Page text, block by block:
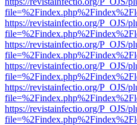
https://revistainfectio.org/P_OJS/
https://revistainfectio.org/P_OJS/
https://revistainfectio.org/P_OJS/
https://revistainfectio.org/P_OJS/
https://revistainfectio.org/P_OJS/